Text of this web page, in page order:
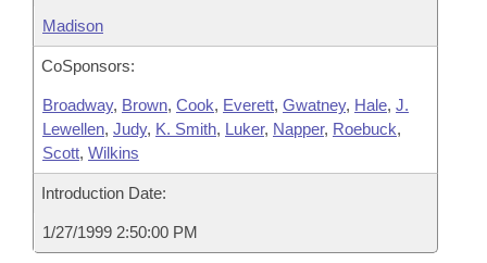
Madison
CoSponsors:
Broadway, Brown, Cook, Everett, Gwatney, Hale, J.
Lewellen, Judy, K. Smith, Luker, Napper, Roebuck,
Scott, Wilkins
Introduction Date:
1/27/1999 2:50:00 PM